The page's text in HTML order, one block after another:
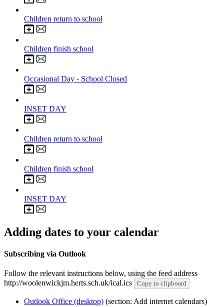
Children return to school
Children finish school
Occasional Day - School Closed
INSET DAY
Children return to school
Children finish school
INSET DAY
Adding dates to your calendar
Subscribing via Outlook
Follow the relevant instructions below, using the feed address
http://woolenwickjm.herts.sch.uk/ical.ics
Copy to clipboard
Outlook Office (desktop) (section: Add internet calendars)